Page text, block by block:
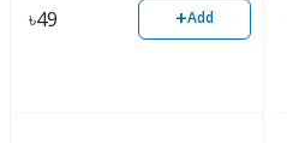
৳49 +Add